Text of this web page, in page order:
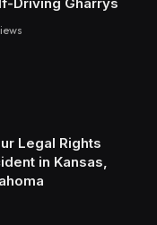
Legal Rights
in Kansas,